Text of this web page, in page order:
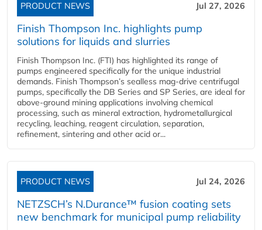
PRODUCT NEWS Jul 27, 2026
Finish Thompson Inc. highlights pump
solutions for liquids and slurries
Finish Thompson Inc. (FTI) has highlighted its range of
pumps engineered specifically for the unique industrial
demands. Finish Thompson’s sealless mag-drive centrifugal
pumps, specifically the DB Series and SP Series, are ideal for
above-ground mining applications involving chemical
processing, such as mineral extraction, hydrometallurgical
recycling, leaching, reagent circulation, separation,
refinement, sintering and other acid or...
PRODUCT NEWS Jul 24, 2026
NETZSCH’s N.Durance™ fusion coating sets
new benchmark for municipal pump reliability